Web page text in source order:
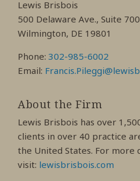
Lewis Brisbois
500 Delaware Ave., Suite 700
Wilmington, DE 19801
Phone: 302-985-6002
Email:
About the Firm
Lewis Brisbois has over
clients in over 40 practice
the United States. For more
visit: lewisbrisbois.com
Profile
Profile
Profile